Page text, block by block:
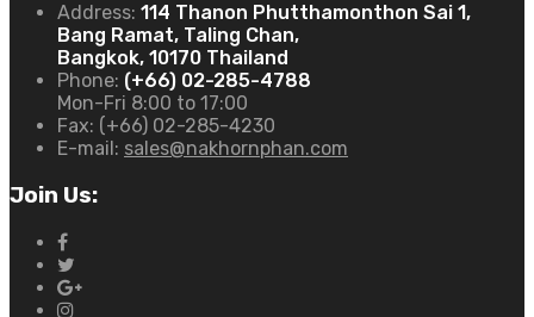
Address: 114 Thanon Phutthamonthon Sai 1,
Bang Ramat, Taling Chan,
Bangkok, 10170 Thailand
Phone: (+66) 02-285-4788
Mon-Fri 8:00 to 17:00
Fax: (+66) 02-285-4230
E-mail: sales@nakhornphan.com
Join Us: